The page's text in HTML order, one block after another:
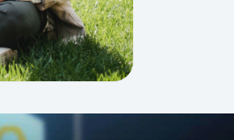
conveniently located